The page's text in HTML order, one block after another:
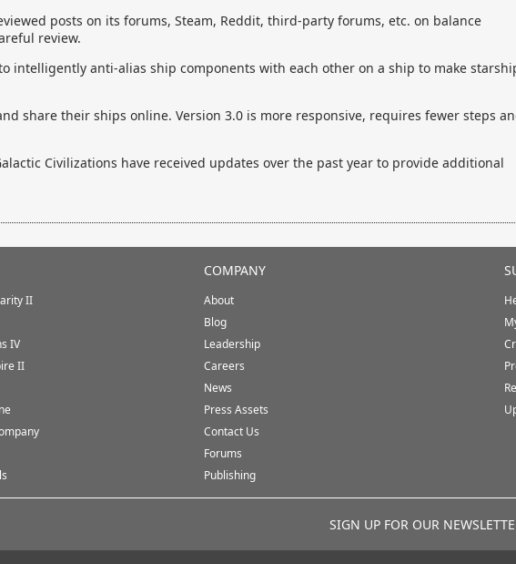
posts on its forums, Steam, Reddit, third-party forums, etc. on balance
review.
intelligently anti-alias ship components with each other on a ship to make
share their ships online. Version 3.0 is more responsive, requires fewer steps
Civilizations have received updates over the past year to provide additional
II
IV
II
COMPANY
About
Blog
Leadership
Careers
News
Press Assets
Contact Us
Forums
Publishing
SIGN UP FOR OUR